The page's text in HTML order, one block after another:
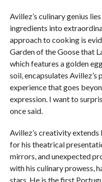
Avillez’s culinary genius
ingredients into
approach to cooking is
Garden of the Goose that
which features a golden
soil, encapsulates
experience that goes
expression. I want to
once said.
Avillez’s creativity extends
for his theatrical
mirrors, and unexpected
with his culinary prowess,
stars. He is the first